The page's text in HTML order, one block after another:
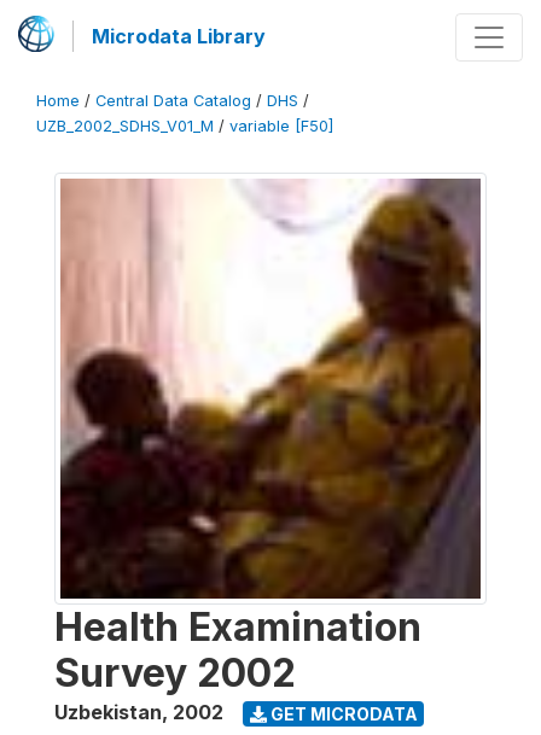
Microdata Library
Home / Central Data Catalog / DHS /
UZB_2002_SDHS_V01_M / variable [F50]
Health Examination
Survey 2002
Uzbekistan, 2002 GET MICRODATA